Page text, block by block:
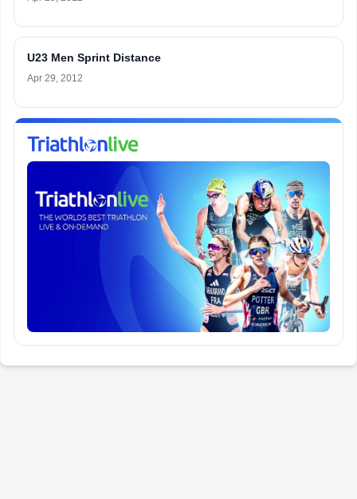
U23 Men Sprint Distance
Apr 29, 2012